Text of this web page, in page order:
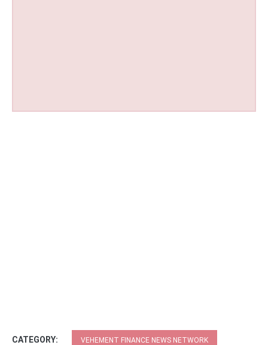
CATEGORY: VEHEMENT FINANCE NEWS NETWORK